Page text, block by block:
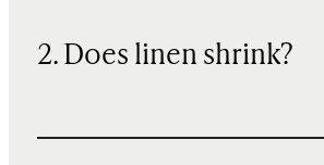
2. Does linen shrink?